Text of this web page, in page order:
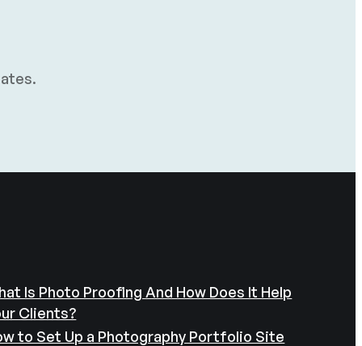
Is Photo Proofing And How Does It Help
Clients?
to Set Up a Photography Portfolio Site